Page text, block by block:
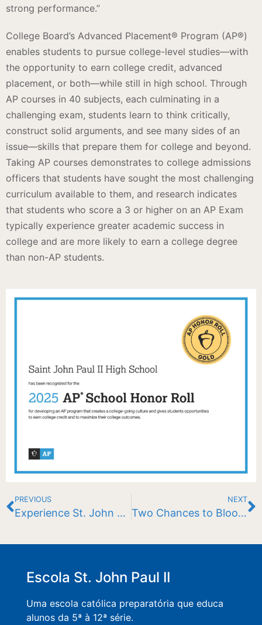
strong performance.”
College Board’s Advanced Placement® Program (AP®)
enables students to pursue college-level studies—with
the opportunity to earn college credit, advanced
placement, or both—while still in high school. Through
AP courses in 40 subjects, each culminating in a
challenging exam, students learn to think critically,
construct solid arguments, and see many sides of an
issue—skills that prepare them for college and beyond.
Taking AP courses demonstrates to college admissions
officers that students have sought the most challenging
curriculum available to them, and research indicates
that students who score a 3 or higher on an AP Exam
typically experience greater academic success in
college and are more likely to earn a college degree
than non-AP students.
PREVIOUS
Experience St. John Paul II School
NEXT
Two Chances to Bloom Big: Check out these exciting raffles!
Escola St. John Paul II
Uma escola católica preparatória que educa
alunos da 5ª à 12ª série.